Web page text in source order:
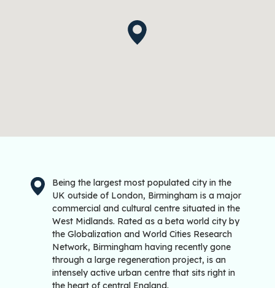
Being the largest most populated city in the
UK outside of London, Birmingham is a major
commercial and cultural centre situated in the
West Midlands. Rated as a beta world city by
the Globalization and World Cities Research
Network, Birmingham having recently gone
through a large regeneration project, is an
intensely active urban centre that sits right in
the heart of central England.